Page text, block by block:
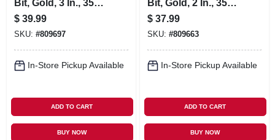
Bit, Gold, 3 In., 350-
pk.
$ 39.99
SKU: #809697
In-Store Pickup Available
ADD TO CART
BUY NOW
Bit, Gold, 2 In., 350-
pk.
$ 37.99
SKU: #809663
In-Store Pickup Available
ADD TO CART
BUY NOW